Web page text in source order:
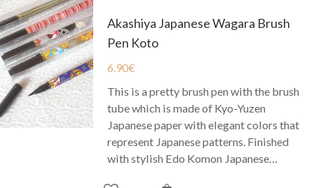
Akashiya Japanese Wagara Brush
Pen Koto
6.90€
This is a pretty brush pen with the brush
tube which is made of Kyo-Yuzen
Japanese paper with elegant colors that
represent Japanese patterns. Finished
with stylish Edo Komon Japanese…